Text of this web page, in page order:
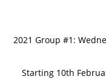
2021 Group #1:
Starting 10th